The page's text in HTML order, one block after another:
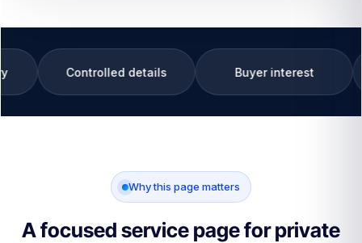
details Buyer interest Private
Why this page matters
A focused service page for private